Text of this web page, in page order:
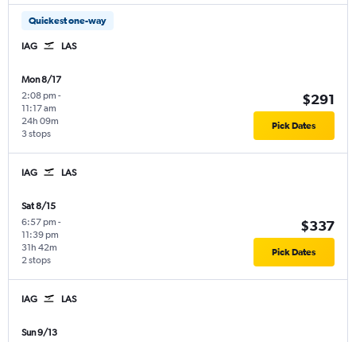
Quickest one-way
IAG LAS
Mon 8/17
2:08 pm -
11:17 am
3 stops
24h 09m
$291
Pick Dates
IAG LAS
Sat 8/15
6:57 pm -
11:39 pm
2 stops
31h 42m
$337
Pick Dates
IAG LAS
Sun 9/13